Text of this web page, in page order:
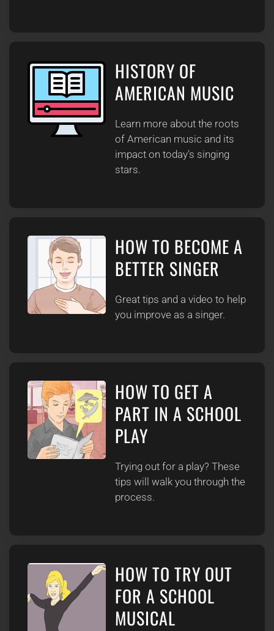
HISTORY OF
AMERICAN MUSIC
Learn more about the roots
of American music and its
impact on today's singing
stars.
HOW TO BECOME A
BETTER SINGER
Great tips and a video to help
you improve as a singer.
HOW TO GET A
PART IN A SCHOOL
PLAY
Trying out for a play? These
tips will walk you through the
process.
HOW TO TRY OUT
FOR A SCHOOL
MUSICAL